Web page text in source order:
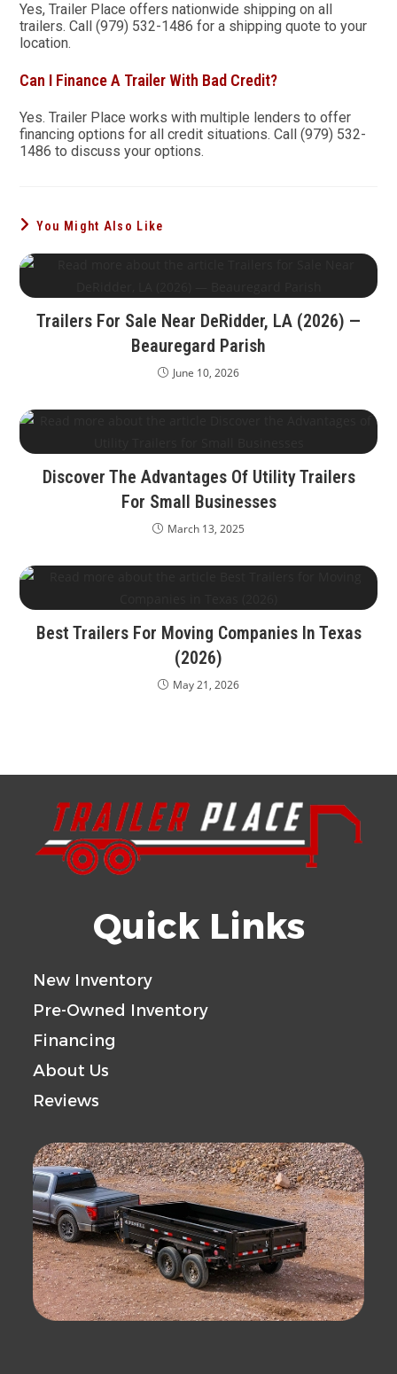
Yes, Trailer Place offers nationwide shipping on all
trailers. Call (979) 532-1486 for a shipping quote to your
location.
Can I Finance A Trailer With Bad Credit?
Yes. Trailer Place works with multiple lenders to offer
financing options for all credit situations. Call (979) 532-
1486 to discuss your options.
You Might Also Like
Trailers For Sale Near DeRidder, LA (2026) —
Beauregard Parish
June 10, 2026
Discover The Advantages Of Utility Trailers
For Small Businesses
March 13, 2025
Best Trailers For Moving Companies In Texas
(2026)
May 21, 2026
Quick Links
New Inventory
Pre-Owned Inventory
Financing
About Us
Reviews